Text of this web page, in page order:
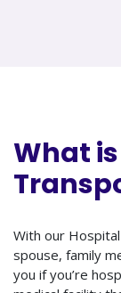
What
With our
spouse, family
you if you’re